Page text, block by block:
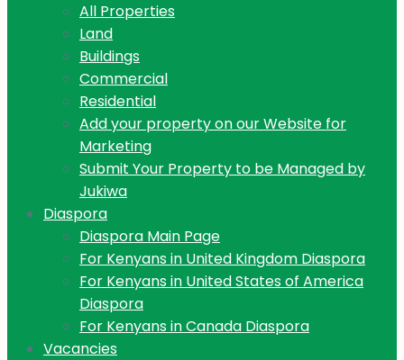
All Properties
Land
Buildings
Commercial
Residential
Add your property on our Website for
Marketing
Submit Your Property to be Managed by
Jukiwa
Diaspora
Diaspora Main Page
For Kenyans in United Kingdom Diaspora
For Kenyans in United States of America
Diaspora
For Kenyans in Canada Diaspora
Vacancies